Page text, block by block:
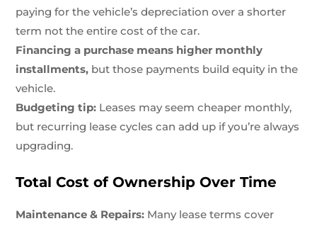
paying for the vehicle’s depreciation over a shorter
term not the entire cost of the car.
Financing a purchase means higher monthly
installments, but those payments build equity in the
vehicle.
Budgeting tip: Leases may seem cheaper monthly,
but recurring lease cycles can add up if you’re always
upgrading.
Total Cost of Ownership Over Time
Maintenance & Repairs: Many lease terms cover